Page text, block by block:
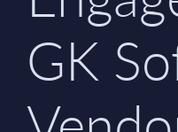
GK